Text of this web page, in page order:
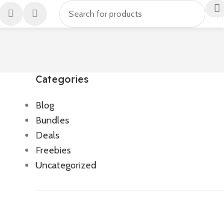
Categories
Blog
Bundles
Deals
Freebies
Uncategorized